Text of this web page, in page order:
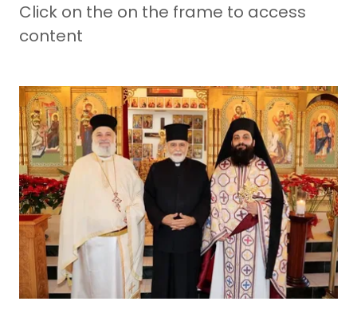
Click on the on the frame to access
content